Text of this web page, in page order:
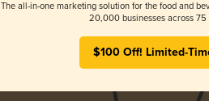
The all-in-one marketing solution for the food and
20,000 businesses across 75
$100 Off! Limited-